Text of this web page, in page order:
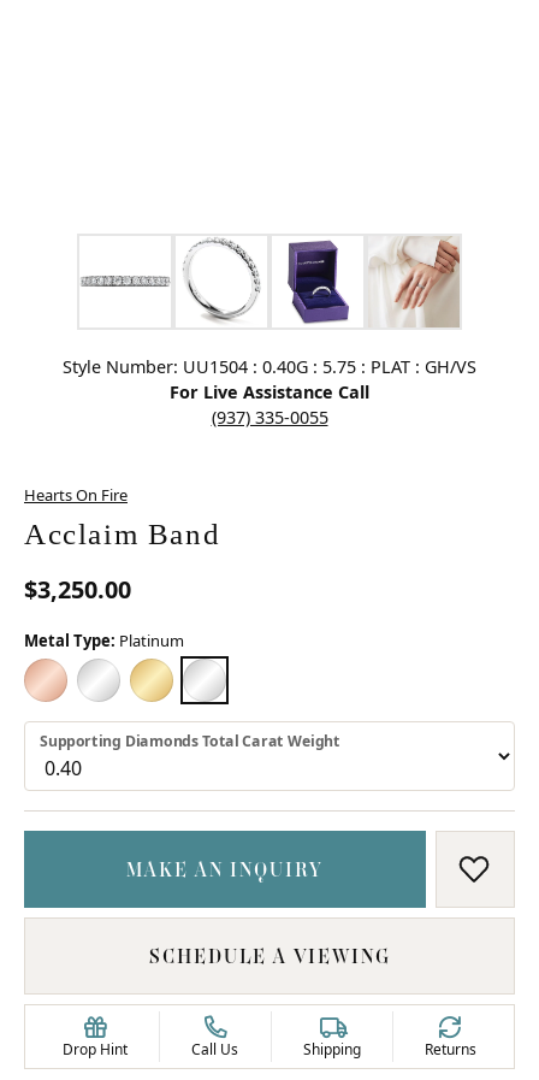
Click image to zoom in.
Style Number: UU1504 : 0.40G : 5.75 : PLAT : GH/VS
For Live Assistance Call
(937) 335-0055
Hearts On Fire
Acclaim Band
$3,250.00
Metal Type: Platinum
18K ROSE GOLD18K WHITE GOLD
18K YELLOW GOLD
PLATINUM
Supporting Diamonds Total Carat Weight
MAKE AN INQUIRY ADD
SCHEDULE A VIEWING
Drop Hint Call Us Shipping Returns